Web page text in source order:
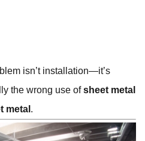
isn’t installation—it’s
the wrong use ofsheet metal
metal .